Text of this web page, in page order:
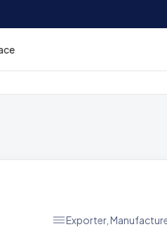
Exporter,